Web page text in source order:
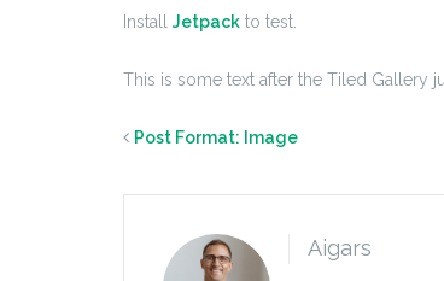
Install Jetpack to test.
This is some text after the Tiled Gallery
Post Format: Image
Aigars